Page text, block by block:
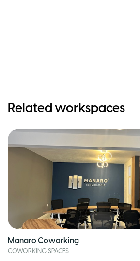
Related workspaces
Manaro Coworking
COWORKING SPACES